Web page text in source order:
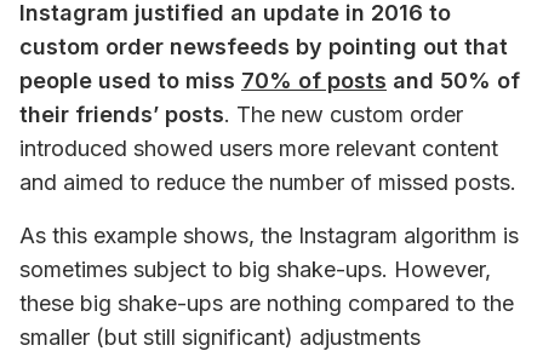
Instagram justified an update in 2016 to
custom order newsfeeds by pointing out that
people used to miss 70% of posts and 50% of
their friends’ posts. The new custom order
introduced showed users more relevant content
and aimed to reduce the number of missed posts.
As this example shows, the Instagram algorithm is
sometimes subject to big shake-ups. However,
these big shake-ups are nothing compared to the
smaller (but still significant) adjustments